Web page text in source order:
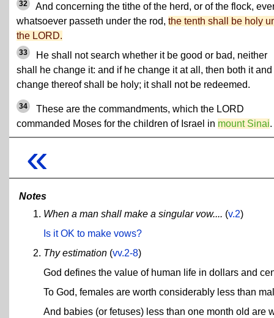
32
And concerning the tithe of the herd, or of the flock,
whatsoever passeth under the rod, the tenth shall be holy
the LORD.
33
He shall not search whether it be good or bad, neither
shall he change it: and if he change it at all, then both it and
change thereof shall be holy; it shall not be redeemed.
34
These are the commandments, which the LORD
commanded Moses for the children of Israel in mount Sinai.
«
Notes
When a man shall make a singular vow.... (v.2)
Is it OK to make vows?
Thy estimation (vv.2-8)
God defines the value of human life in dollars and
To God, females are worth considerably less than
And babies (or fetuses) less than one month old are